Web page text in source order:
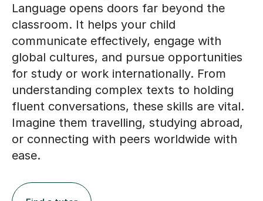
Language opens doors far beyond the
classroom. It helps your child
communicate effectively, engage with
global cultures, and pursue opportunities
for study or work internationally. From
understanding complex texts to holding
fluent conversations, these skills are vital.
Imagine them travelling, studying abroad,
or connecting with peers worldwide with
ease.